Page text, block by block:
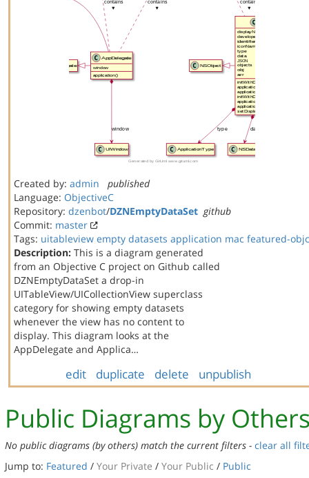
Created by: admin
published
Language: ObjectiveC
Repository: dzenbot/DZNEmptyDataSet github
Commit: master
Tags: uitableview empty datasets application mac featured-objc
Description: This is a diagram generated
from an Objective C project on Github called
DZNEmptyDataSet a drop-in
UITableView/UICollectionView superclass
category for showing empty datasets
whenever the view has no content to
display. This diagram looks at the
AppDelegate and Applica…
edit duplicate delete unpublish
Public Diagrams by
No public diagrams (by others) match the current filters - clear all
Jump to: Featured / Your Private / Your Public / Public